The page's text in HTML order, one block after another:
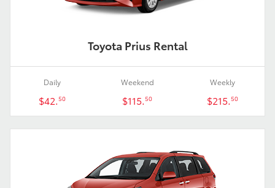
Toyota Prius Rental
Daily
$42.50
Weekend
$115.50
Weekly
$215.50